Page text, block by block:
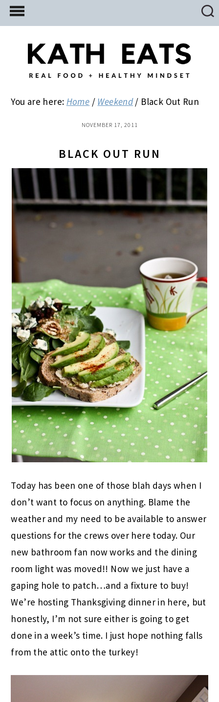
Skip
to
Skip
to
primary
Skip
to
You are here: Home / Weekend / Black Out Run
NOVEMBER 17, 2011
BLACK OUT RUN
Today has been one of those blah days when I
don’t want to focus on anything. Blame the
weather and my need to be available to answer
questions for the crews over here today. Our
new bathroom fan now works and the dining
room light was moved!! Now we just have a
gaping hole to patch…and a fixture to buy!
We’re hosting Thanksgiving dinner in here, but
honestly, I’m not sure either is going to get
done in a week’s time. I just hope nothing falls
from the attic onto the turkey!